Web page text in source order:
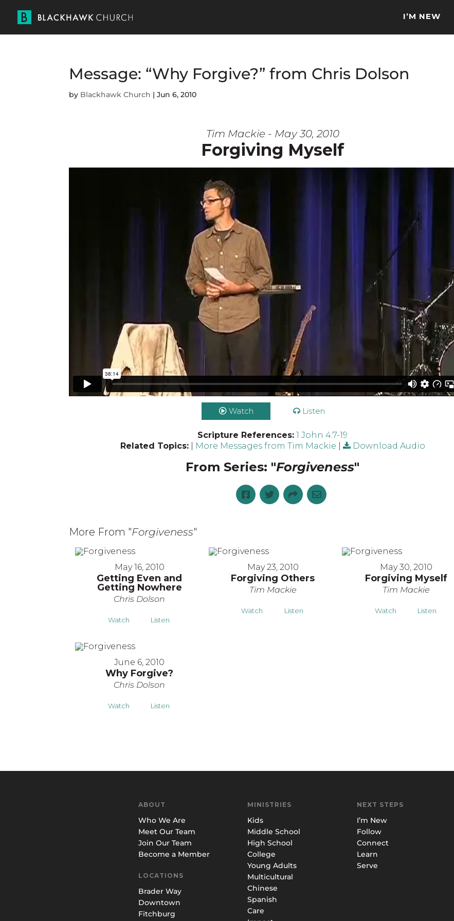
I’M NEW
Message: “Why Forgive?” from Chris Dolson
by Blackhawk Church |Jun 6, 2010
Tim Mackie - May 30, 2010
Forgiving Myself
Watch Listen
Scripture References: 1 John 4:7-19
Related Topics:
More Messages from Tim Mackie Download Audio
From Series: "Forgiveness"
More From "Forgiveness"
May 16, 2010
Getting Even and
Getting Nowhere
Chris Dolson
Watch Listen
May 23, 2010
Forgiving Others
Tim Mackie
Watch Listen
May 30, 2010
Forgiving Myself
Tim Mackie
Watch Listen
June 6, 2010
Why Forgive?
Chris Dolson
Watch Listen
ABOUT
Who We Are
Meet Our Team
Join Our Team
Become a Member
LOCATIONS
Brader Way
Downtown
Fitchburg
MINISTRIES
Kids
Middle School
High School
College
Young Adults
Multicultural
Chinese
Spanish
Care
NEXT STEPS
I’m New
Follow
Connect
Learn
Serve